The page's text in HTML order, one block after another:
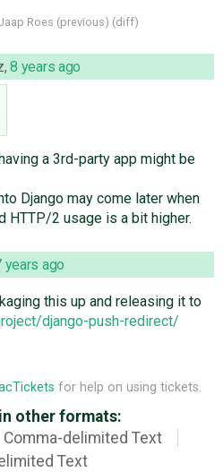
Roes (previous) (diff)
,8 years ago
a 3rd-party app might be
Django may come later when
HTTP/2 usage is a bit higher.
years ago
this up and releasing it to
django-push-redirect/
for help on using tickets.
other formats:
Comma-delimited Text
Text